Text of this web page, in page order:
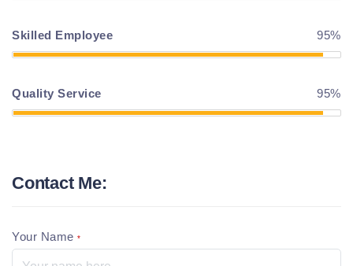
Skilled Employee 95%
Quality Service 95%
Contact Me:
Your Name *